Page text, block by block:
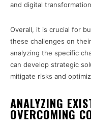
and digital
Overall, it is crucial for
these challenges on
analyzing the specific
can develop strategic
mitigate risks and
ANALYZING
OVERCOMING